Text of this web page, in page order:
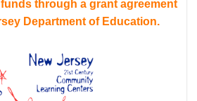
through a grant agreement
Department of Education.